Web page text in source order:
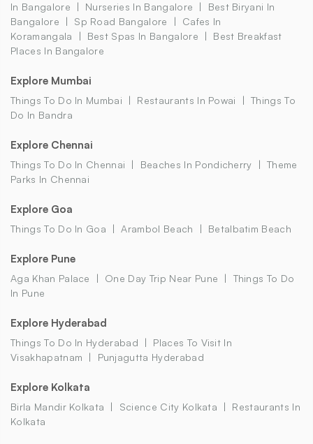
In Bangalore
Nurseries In Bangalore
Best Biryani In
Bangalore
Sp Road Bangalore
Cafes In
Koramangala
Best Spas In Bangalore
Best Breakfast
Places In Bangalore
Explore Mumbai
Things To Do In Mumbai Restaurants In Powai
Things To
Do In Bandra
Explore Chennai
Things To Do In Chennai Beaches In Pondicherry
Theme
Parks In Chennai
Explore Goa
Things To Do In Goa Arambol Beach Betalbatim Beach
Explore Pune
Aga Khan Palace One Day Trip Near Pune
Things To Do
In Pune
Explore Hyderabad
Things To Do In Hyderabad
Places To Visit In
Visakhapatnam
Punjagutta Hyderabad
Explore Kolkata
Birla Mandir Kolkata Science City Kolkata
Restaurants In
Kolkata